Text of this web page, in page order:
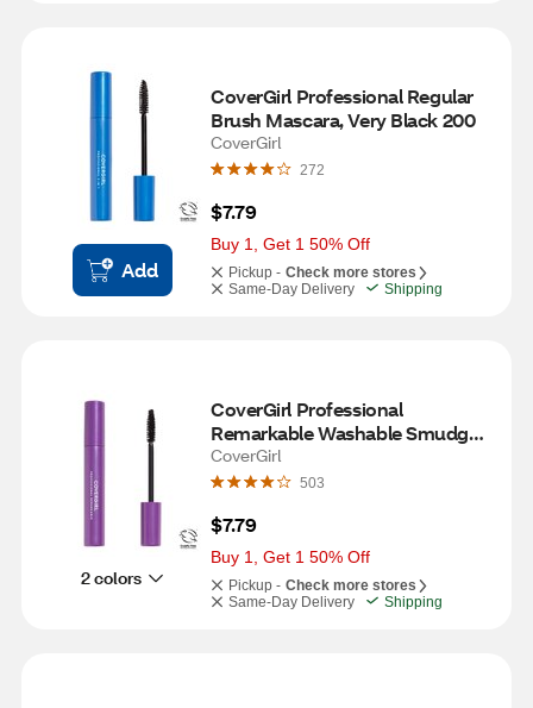
Add
CoverGirl Professional Regular
Brush Mascara, Very Black 200
CoverGirl
272
$7.79
Buy 1, Get 1 50% Off
Pickup - Check more stores
Same-Day Delivery
Shipping
2 colors
CoverGirl Professional
Remarkable Washable Smudge-
Resistant Mascara, Very Black
200
CoverGirl
503
$7.79
Buy 1, Get 1 50% Off
Pickup - Check more stores
Same-Day Delivery
Shipping